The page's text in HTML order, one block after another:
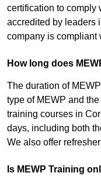
certification to comply
accredited by leaders
company is compliant
How long does
The duration of
type of MEWP and
training courses in
days, including both
We also offer
Is MEWP Training